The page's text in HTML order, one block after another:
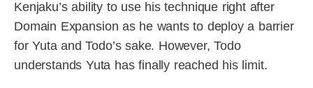
Kenjaku’s ability to use his technique right after
Domain Expansion as he wants to deploy a barrier
for Yuta and Todo’s sake. However, Todo
understands Yuta has finally reached his limit.